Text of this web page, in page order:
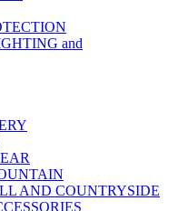
and
AND COUNTRYSIDE